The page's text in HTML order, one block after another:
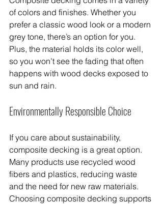
of colors and finishes. Whether you
prefer a classic wood look or a modern
grey tone, there’s an option for you.
Plus, the material holds its color well,
so you won’t see the fading that often
happens with wood decks exposed to
sun and rain.
Environmentally Responsible Choice
If you care about sustainability,
composite decking is a great option.
Many products use recycled wood
fibers and plastics, reducing waste
and the need for new raw materials.
Choosing composite decking supports